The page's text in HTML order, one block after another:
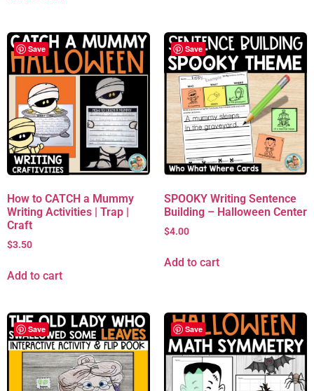
Save
How to CATCH a Mummy
Writing Activities | Trap |
Craft
$3.50
Add to cart
Save
SPOOKY Writing Sentence
Building – Halloween Center
$4.00
Add to cart
Save Save